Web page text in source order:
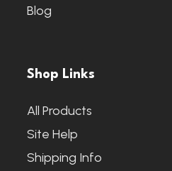
Blog
Shop Links
All Products
Site Help
Shipping Info